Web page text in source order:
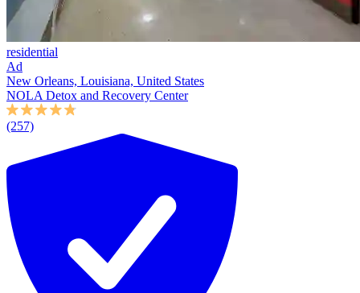
residential
Ad
New Orleans, Louisiana, United States
NOLA Detox and Recovery Center
(257)